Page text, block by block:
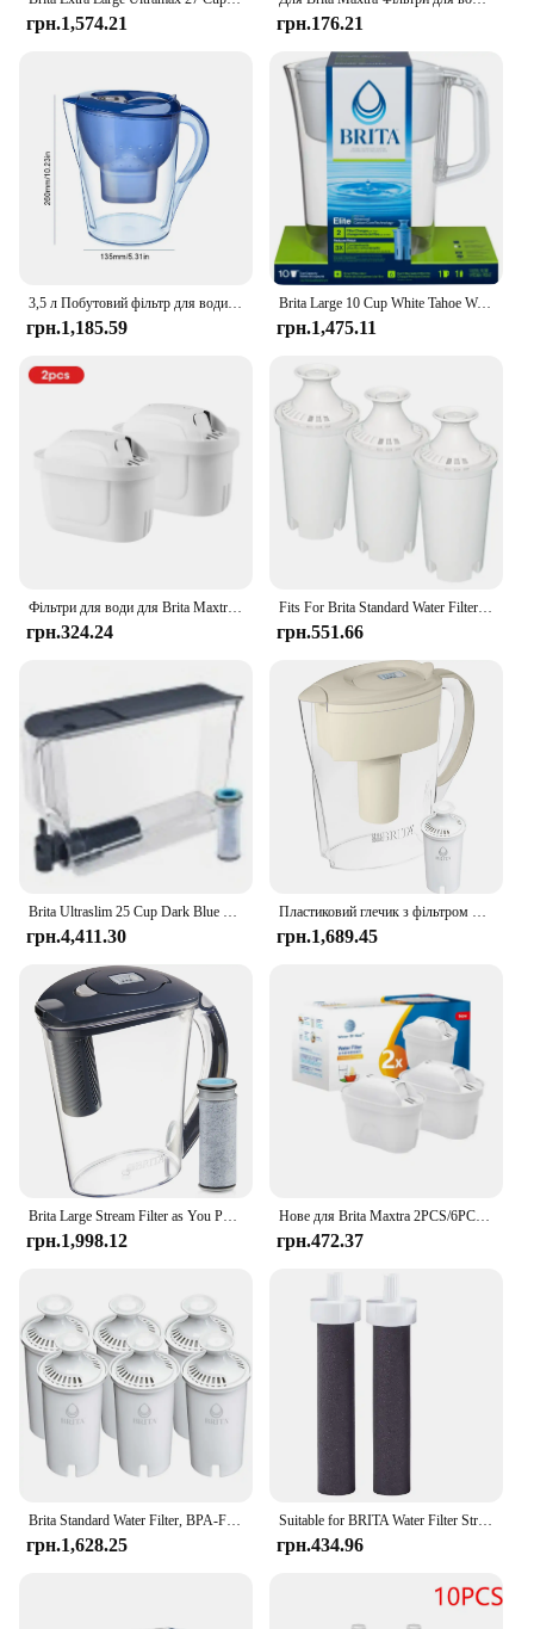
грн.1,574.21 грн.176.21
3,5 л Побутовий фільтр для води Чайник для очищення води Фільтр з активованим вугіллям Кухонний очисний чайник Brita Високоякісний глечик
грн.1,185.59
Brita Large 10 Cup White Tahoe Water Filter Pitcher with 1 Brita Elite Filter
грн.1,475.11
Фільтри для води для Brita Maxtra Картридж глечика Обмежувальний хлор Забруднення Очищає чайник Активований вугільний фільтр для води
грн.324.24
Fits For Brita Standard Water Filter Replacement For Jugs And Dispensers, Lasts 2 Months Reduces Chlorine Taste And Odor
грн.551.66
Brita Ultraslim 25 Cup Dark Blue Filtered Water Dispenser with 1 Stream Filter
грн.4,411.30
Пластиковий глечик з фільтром для води Brita Small Space Saver на 6 чашок, мигдаль
грн.1,689.45
Brita Large Stream Filter as You Pour Пластиковий глечик із сірим фільтром для води на 10 чашок
грн.1,998.12
Нове для Brita Maxtra 2PCS/6PCS Фільтри для води Картридж Вибаковий набір Забруднення хлору Очищає чайник Фільтр для води з активованим вугіллям
грн.472.37
Brita Standard Water Filter, BPA-Free, Replaces 1,800 Plastic Water Bottles a Year
грн.1,628.25
Suitable for BRITA Water Filter Straw Cup Filter Portable Water Bottle Outdoor Sports Plastic
грн.434.96